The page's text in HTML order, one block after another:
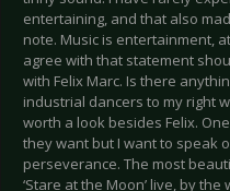
entertaining, and that also
note. Music is entertainment,
agree with that statement
with Felix Marc. Is there
industrial dancers to my right
worth a look besides Felix.
they want but I want to speak
perseverance. The most
‘Stare at the Moon’ live, by